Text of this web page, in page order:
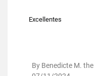
Excellentes
By Benedicte M. the